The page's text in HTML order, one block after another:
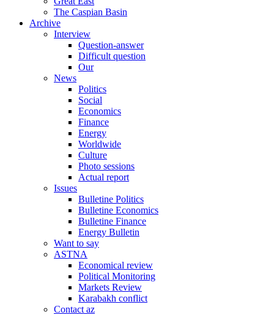
The Caspian Basin
Archive
Interview
Question-answer
Difficult question
Our
News
Politics
Social
Economics
Finance
Energy
Worldwide
Culture
Photo sessions
Actual report
Issues
Bulletine Politics
Bulletine Economics
Bulletine Finance
Energy Bulletin
Want to say
ASTNA
Economical review
Political Monitoring
Markets Review
Karabakh conflict
Contact az